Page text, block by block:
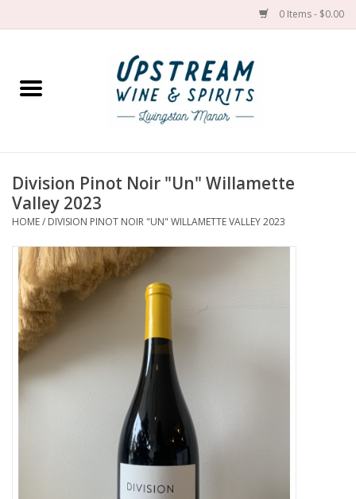
0 Items - $0.00
Home
Spirit
Cider
Sake
Cans
Division Pinot Noir "Un" Willamette
Valley 2023
HOME/ DIVISION PINOT NOIR "UN" WILLAMETTE VALLEY 2023